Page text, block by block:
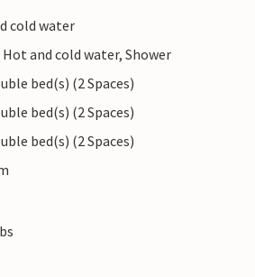
cold water
and cold water, Shower
bed(s) (2 Spaces)
bed(s) (2 Spaces)
bed(s) (2 Spaces)